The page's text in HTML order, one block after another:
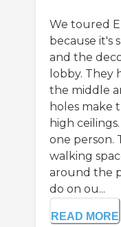
We toured
because it's
and the
lobby. They
the middle
holes make
high
one person.
walking
around the
do on ou...
READ MORE